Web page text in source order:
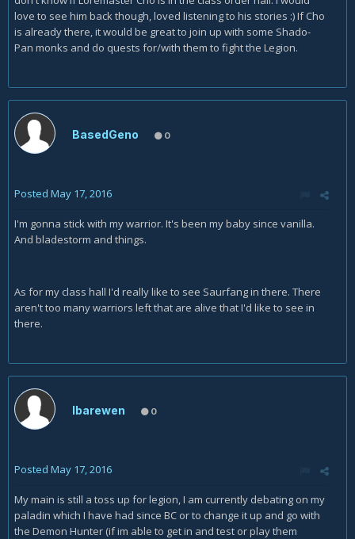
love to see him back though, loved listening to his stories :) If Cho
is already there, it would be great to join up with some Shado-
Pan monks and do quests for/with them to fight the Legion.
BasedGeno 0
Posted May 17, 2016
I'm gonna stick with my warrior. It's been my baby since vanilla.
And bladestorm and things.
As for my class hall I'd really like to see Saurfang in there. There
aren't too many warriors left that are alive that I'd like to see in
there.
Ibarewen 0
Posted May 17, 2016
My main is still a toss up for legion, I am currently debating on my
paladin which I have had since BC or to change it up and go with
the Demon Hunter (if im able to get in and test or play them